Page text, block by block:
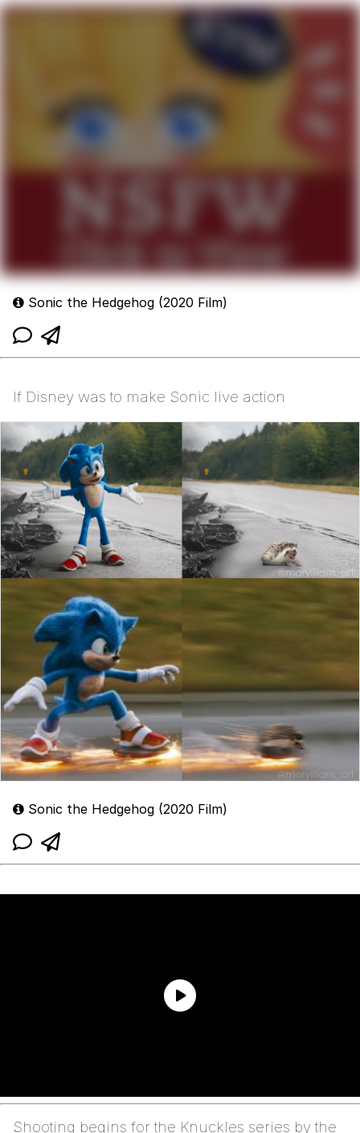
Sonic the Hedgehog (2020 Film)
If Disney was to make Sonic live action
Sonic the Hedgehog (2020 Film)
Shooting begins for the Knuckles series by the